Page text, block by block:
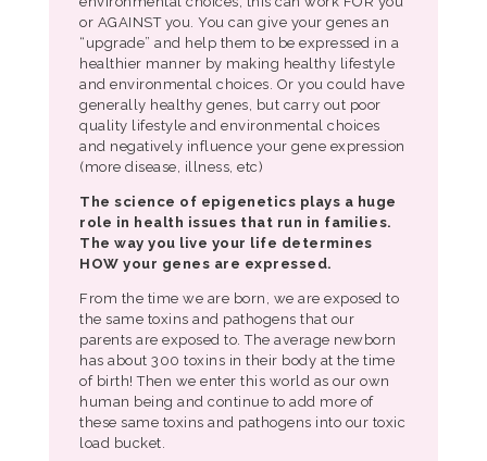
or AGAINST you. You can give your genes an
“upgrade” and help them to be expressed in a
healthier manner by making healthy lifestyle
and environmental choices. Or you could have
generally healthy genes, but carry out poor
quality lifestyle and environmental choices
and negatively influence your gene expression
(more disease, illness, etc)
The science of epigenetics plays a huge
role in health issues that run in families.
The way you live your life determines
HOW your genes are expressed.
From the time we are born, we are exposed to
the same toxins and pathogens that our
parents are exposed to. The average newborn
has about 300 toxins in their body at the time
of birth! Then we enter this world as our own
human being and continue to add more of
these same toxins and pathogens into our toxic
load bucket.